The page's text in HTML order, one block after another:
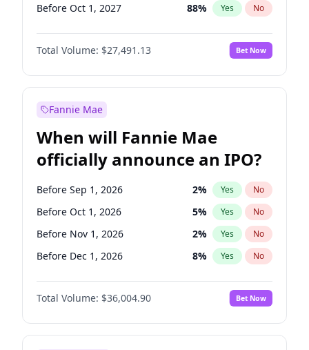
Before Oct 1, 2027 88% Yes No
Before Jan 1, 2028 94%
Before Jul 1, 2026 No
Before Apr 1, 2027 72% Yes No
Total Volume: $27,491.13 Bet Now
Fannie Mae
When will Fannie Mae
officially announce an IPO?
Before Sep 1, 2026 2% Yes No
Before Oct 1, 2026 5% Yes No
Before Nov 1, 2026 2% Yes No
Before Dec 1, 2026 8% Yes No
Before Jan 1, 2027 11%
Before Feb 1, 2027 No
Before Mar 1, 2027 15% Yes No
Total Volume: $36,004.90 Bet Now